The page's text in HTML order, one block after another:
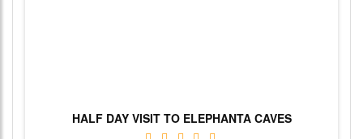
HALF DAY VISIT TO ELEPHANTA CAVES